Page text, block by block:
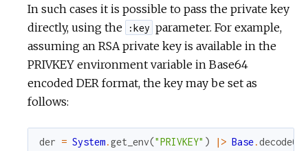
In such cases it is possible to pass the private key
directly, using the
:key parameter. For example,
assuming an RSA private key is available in the
PRIVKEY environment variable in Base64
encoded DER format, the key may be set as
follows:
der = System.get_env("PRIVKEY" ) |> Base.decode64!